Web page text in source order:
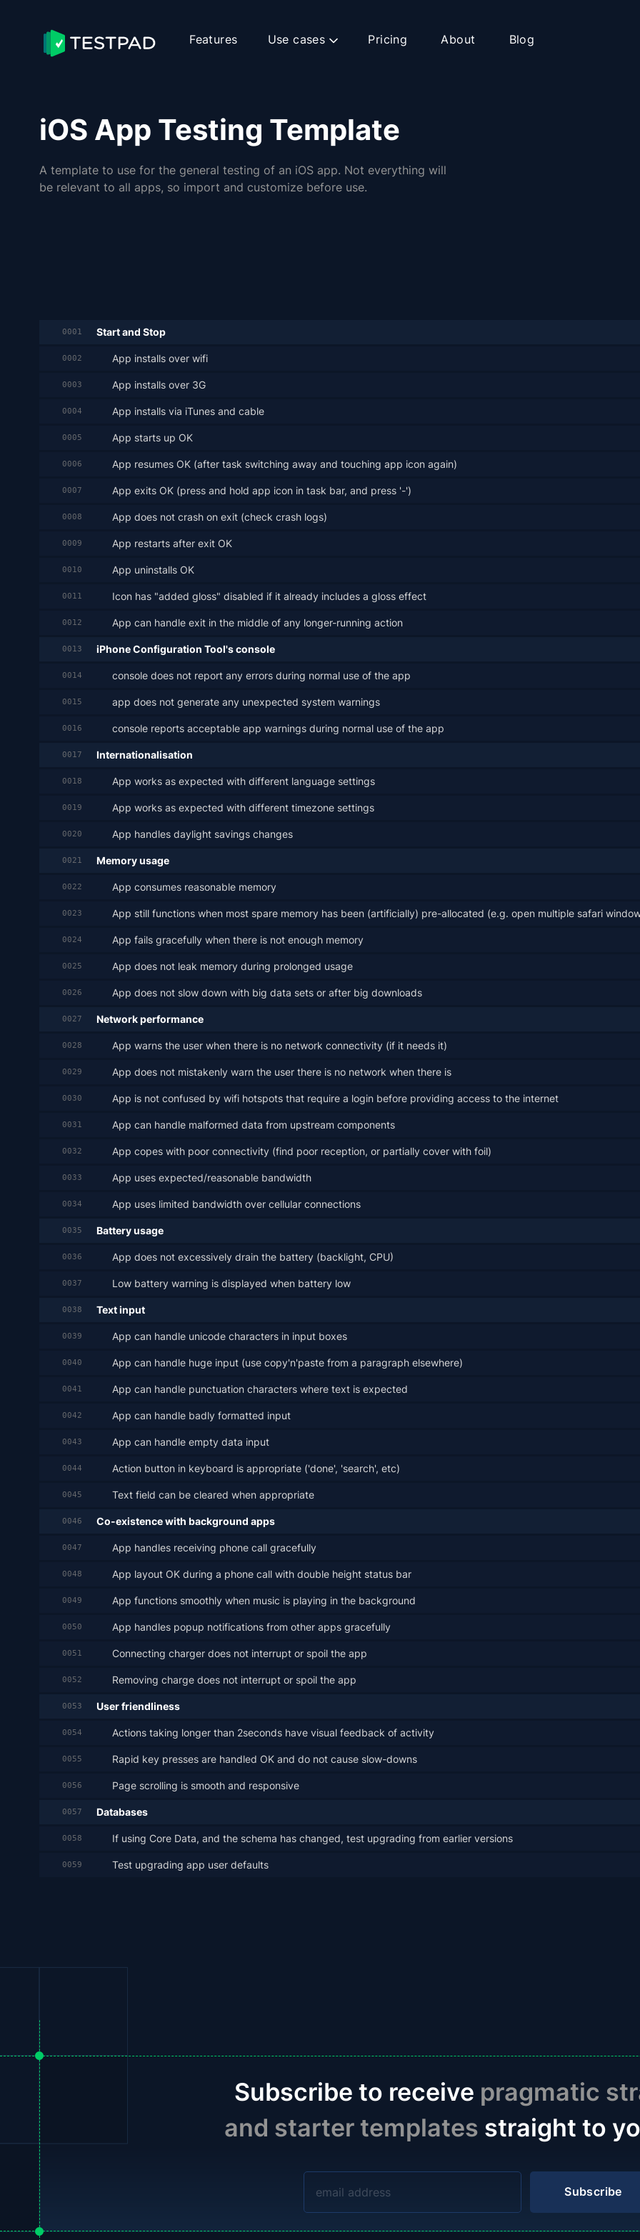
Features Use cases Pricing About Blog
iOS App Testing Template
A template to use for the general testing of an iOS app. Not everything will
be relevant to all apps, so import and customize before use.
0001 Start and Stop
0002 App installs over wifi
0003 App installs over 3G
0004 App installs via iTunes and cable
0005 App starts up OK
0006 App resumes OK (after task switching away and touching app icon again)
0007 App exits OK (press and hold app icon in task bar, and press '-')
0008 App does not crash on exit (check crash logs)
0009 App restarts after exit OK
0010 App uninstalls OK
0011 Icon has "added gloss" disabled if it already includes a gloss effect
0012 App can handle exit in the middle of any longer-running action
0013 iPhone Configuration Tool's console
0014 console does not report any errors during normal use of the app
0015 app does not generate any unexpected system warnings
0016 console reports acceptable app warnings during normal use of the app
0017 Internationalisation
0018 App works as expected with different language settings
0019 App works as expected with different timezone settings
0020 App handles daylight savings changes
0021 Memory usage
0022 App consumes reasonable memory
0023 App still functions when most spare memory has been (artificially) pre-allocated (e.g. open multiple safari
0024 App fails gracefully when there is not enough memory
0025 App does not leak memory during prolonged usage
0026 App does not slow down with big data sets or after big downloads
0027 Network performance
0028 App warns the user when there is no network connectivity (if it needs it)
0029 App does not mistakenly warn the user there is no network when there is
0030 App is not confused by wifi hotspots that require a login before providing access to the internet
0031 App can handle malformed data from upstream components
0032 App copes with poor connectivity (find poor reception, or partially cover with foil)
0033 App uses expected/reasonable bandwidth
0034 App uses limited bandwidth over cellular connections
0035 Battery usage
0036 App does not excessively drain the battery (backlight, CPU)
0037 Low battery warning is displayed when battery low
0038 Text input
0039 App can handle unicode characters in input boxes
0040 App can handle huge input (use copy'n'paste from a paragraph elsewhere)
0041 App can handle punctuation characters where text is expected
0042 App can handle badly formatted input
0043 App can handle empty data input
0044 Action button in keyboard is appropriate ('done', 'search', etc)
0045 Text field can be cleared when appropriate
0046 Co-existence with background apps
0047 App handles receiving phone call gracefully
0048 App layout OK during a phone call with double height status bar
0049 App functions smoothly when music is playing in the background
0050 App handles popup notifications from other apps gracefully
0051 Connecting charger does not interrupt or spoil the app
0052 Removing charge does not interrupt or spoil the app
0053 User friendliness
0054 Actions taking longer than 2seconds have visual feedback of activity
0055 Rapid key presses are handled OK and do not cause slow-downs
0056 Page scrolling is smooth and responsive
0057 Databases
0058 If using Core Data, and the schema has changed, test upgrading from earlier versions
0059 Test upgrading app user defaults
Subscribe to receive pragmatic
and starter templates straight to
Subscribe